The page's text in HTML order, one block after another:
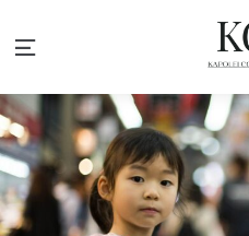
Menu